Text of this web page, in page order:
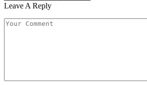
Leave A Reply